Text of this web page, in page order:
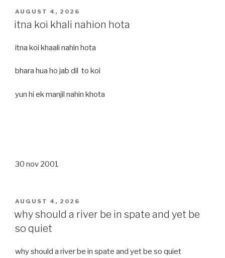
POSTED
ON
AUGUST 4, 2026
itna koi khali nahion hota
itna koi khaali nahin hota
bhara hua ho jab dil to koi
yun hi ek manjil nahin khota
30 nov 2001
POSTED
ON
AUGUST 4, 2026
why should a river be in spate and yet be
so quiet
why should a river be in spate and yet be so quiet